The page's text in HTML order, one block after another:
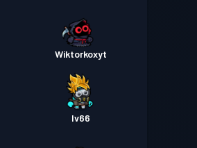
Wiktorkoxyt
Iv66